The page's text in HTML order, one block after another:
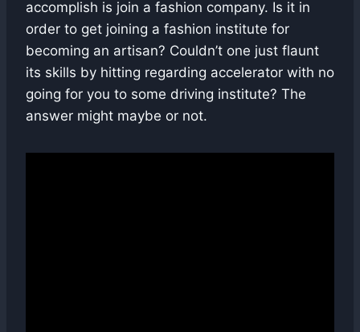
accomplish is join a fashion company. Is it in
order to get joining a fashion institute for
becoming an artisan? Couldn’t one just flaunt
its skills by hitting regarding accelerator with no
going for you to some driving institute? The
answer might maybe or not.